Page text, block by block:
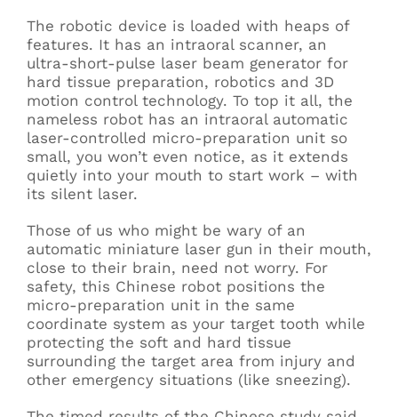
The robotic device is loaded with heaps of
features. It has an intraoral scanner, an
ultra-short-pulse laser beam generator for
hard tissue preparation, robotics and 3D
motion control technology. To top it all, the
nameless robot has an intraoral automatic
laser-controlled micro-preparation unit so
small, you won’t even notice, as it extends
quietly into your mouth to start work – with
its silent laser.
Those of us who might be wary of an
automatic miniature laser gun in their mouth,
close to their brain, need not worry. For
safety, this Chinese robot positions the
micro-preparation unit in the same
coordinate system as your target tooth while
protecting the soft and hard tissue
surrounding the target area from injury and
other emergency situations (like sneezing).